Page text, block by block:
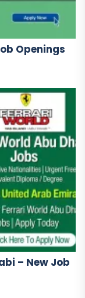
Openings
– New Job